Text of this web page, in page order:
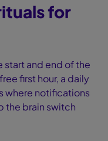
for
start and end of the
first hour, a daily
where notifications
the brain switch